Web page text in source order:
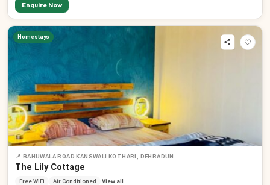
Enquire Now
Homestays
📍 BAHUWALA ROAD KANSWALI KOTHARI, DEHRADUN
The Lily Cottage
Free WiFi Air Conditioned View all